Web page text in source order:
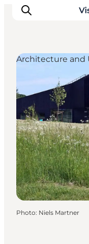
Inspiration
Destinations
Things to do
Plan your trip
Events
Architecture and
Photo: Niels Martner